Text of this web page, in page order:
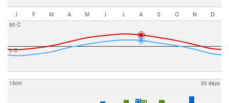
J F M A M J J A S O N D
0 C
50 C
15cm 20 days